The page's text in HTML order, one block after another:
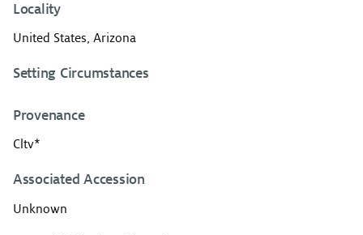
Locality
United States, Arizona
Setting Circumstances
Provenance
Cltv*
Associated Accession
Unknown